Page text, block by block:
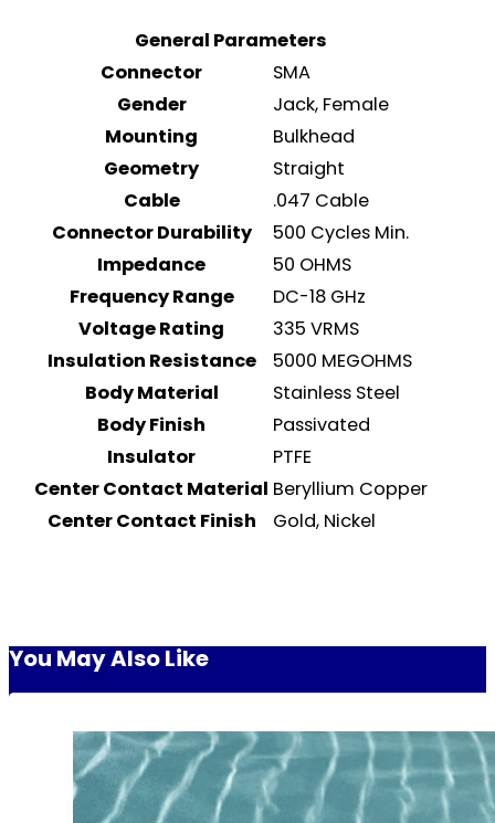
General Parameters
Connector
SMA
Gender
Jack, Female
Mounting
Bulkhead
Geometry
Straight
Cable
.047 Cable
Connector Durability
500 Cycles Min.
Impedance
50 OHMS
Frequency Range
DC-18 GHz
Voltage Rating
335 VRMS
Insulation Resistance
5000 MEGOHMS
Body Material
Stainless Steel
Body Finish
Passivated
Insulator
PTFE
Center Contact Material Beryllium Copper
Center Contact Finish
Gold, Nickel
You May Also Like